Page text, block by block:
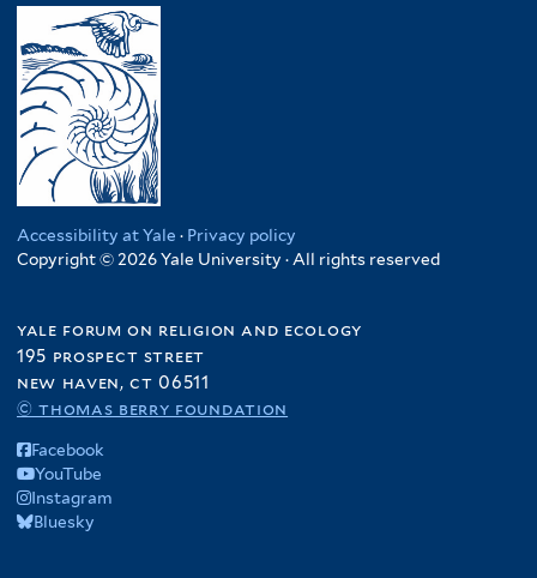
Accessibility at Yale · Privacy policy
Copyright © 2026 Yale University · All rights reserved
yale forum on religion and ecology
195 prospect street
new haven, ct 06511
© thomas berry foundation
Facebook
YouTube
Instagram
Bluesky